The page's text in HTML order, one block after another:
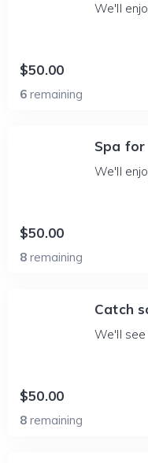
We'll
$50.00
6 remaining
Spa
We'll
$50.00
8 remaining
Catch
We'll
$50.00
8 remaining